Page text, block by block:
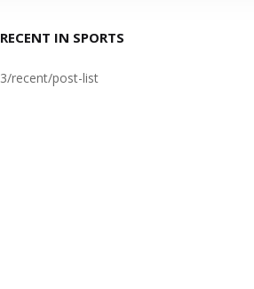
RECENT IN SPORTS
3/recent/post-list